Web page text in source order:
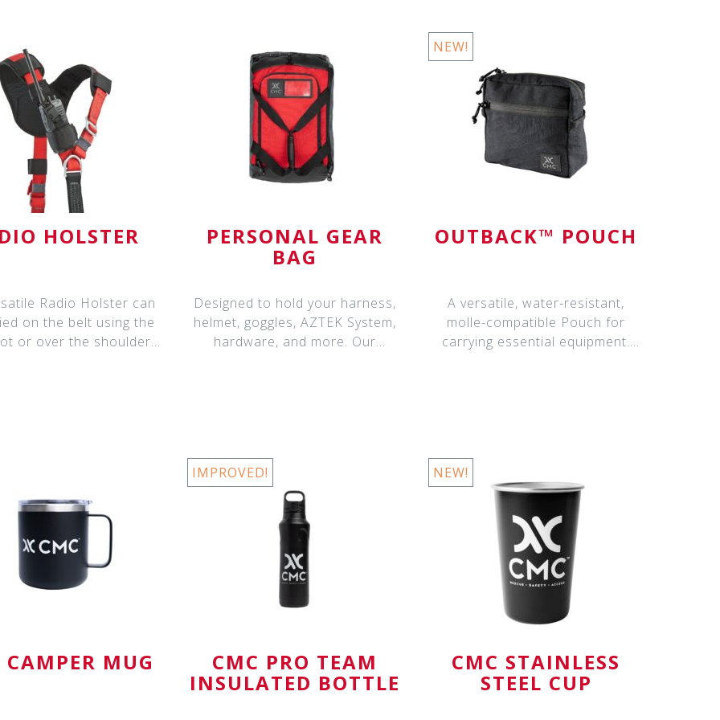
HOLSTER
Radio Holster can
on the belt using the
or over the shoulder
PERSONAL GEAR
BAG
Designed to hold your harness,
helmet, goggles, AZTEK System,
hardware, and more. Our
NEW!
OUTBACK™ POUCH
A versatile, water-resistant,
molle-compatible Pouch for
carrying essential equipment.
CAMPER MUG
IMPROVED!
CMC PRO TEAM
INSULATED BOTTLE
NEW!
CMC STAINLESS
STEEL CUP